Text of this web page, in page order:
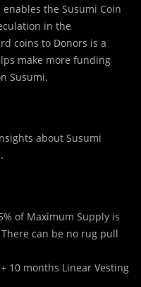
the Susumi Coin
in the
coins to Donors is a
make more funding
Susumi.
about Susumi
of Maximum Supply is
can be no rug pull
10 months Linear Vesting